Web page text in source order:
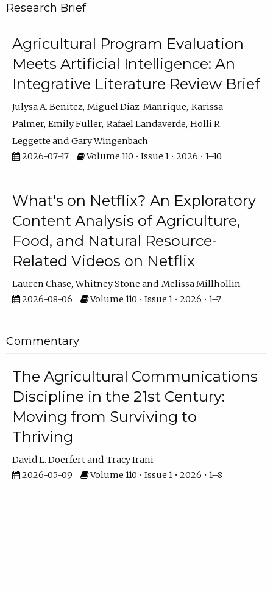
Research Brief
Agricultural Program Evaluation
Meets Artificial Intelligence: An
Integrative Literature Review Brief
Julysa A. Benitez Miguel Diaz-Manrique Karissa
Palmer Emily Fuller Rafael Landaverde Holli R.
Leggette
Gary Wingenbach
2026-07-17
Volume 110 • Issue 1 • 2026 • 1–10
What's on Netflix? An Exploratory
Content Analysis of Agriculture,
Food, and Natural Resource-
Related Videos on Netflix
Lauren Chase Whitney Stone
Melissa Millhollin
2026-08-06
Volume 110 • Issue 1 • 2026 • 1–7
Commentary
The Agricultural Communications
Discipline in the 21st Century:
Moving from Surviving to
Thriving
David L. Doerfert
Tracy Irani
2026-05-09
Volume 110 • Issue 1 • 2026 • 1–8